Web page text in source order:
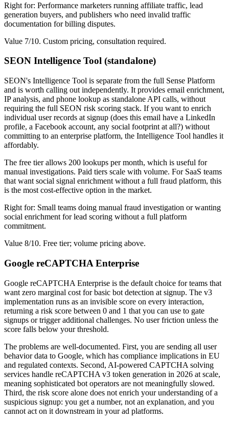
Right for: Performance marketers running affiliate traffic, lead
generation buyers, and publishers who need invalid traffic
documentation for billing disputes.
Value 7/10. Custom pricing, consultation required.
SEON Intelligence Tool (standalone)
SEON's Intelligence Tool is separate from the full Sense Platform
and is worth calling out independently. It provides email enrichment,
IP analysis, and phone lookup as standalone API calls, without
requiring the full SEON risk scoring stack. If you want to enrich
individual user records at signup (does this email have a LinkedIn
profile, a Facebook account, any social footprint at all?) without
committing to an enterprise platform, the Intelligence Tool handles it
affordably.
The free tier allows 200 lookups per month, which is useful for
manual investigations. Paid tiers scale with volume. For SaaS teams
that want social signal enrichment without a full fraud platform, this
is the most cost-effective option in the market.
Right for: Small teams doing manual fraud investigation or wanting
social enrichment for lead scoring without a full platform
commitment.
Value 8/10. Free tier; volume pricing above.
Google reCAPTCHA Enterprise
Google reCAPTCHA Enterprise is the default choice for teams that
want zero marginal cost for basic bot detection at signup. The v3
implementation runs as an invisible score on every interaction,
returning a risk score between 0 and 1 that you can use to gate
signups or trigger additional challenges. No user friction unless the
score falls below your threshold.
The problems are well-documented. First, you are sending all user
behavior data to Google, which has compliance implications in EU
and regulated contexts. Second, AI-powered CAPTCHA solving
services handle reCAPTCHA v3 token generation in 2026 at scale,
meaning sophisticated bot operators are not meaningfully slowed.
Third, the risk score alone does not enrich your understanding of a
suspicious signup: you get a number, not an explanation, and you
cannot act on it downstream in your ad platforms.